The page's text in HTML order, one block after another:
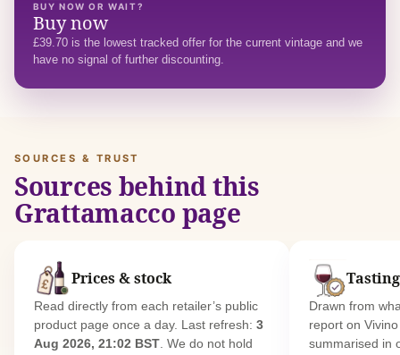
BUY NOW OR WAIT?
Buy now
£39.70 is the lowest tracked offer for the current vintage and we
have no signal of further discounting.
SOURCES & TRUST
Sources behind this
Grattamacco page
Prices & stock
Read directly from each retailer’s public
product page once a day. Last refresh:3
Aug 2026, 21:02 BST. We do not hold
Drawn from
report on
summarised in